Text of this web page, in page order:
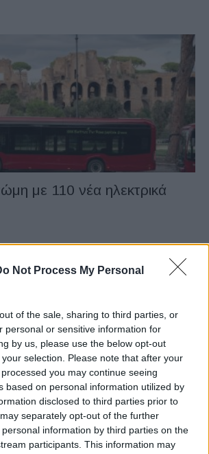
Not Process My Personal
of the sale, sharing to third parties, or
personal or sensitive information for
by us, please use the below opt-out
selection. Please note that after your
you may continue seeing
based on personal information utilized by
disclosed to third parties prior to
separately opt-out of the further
information by third parties on the
participants. This information may
με 110 νέα ηλεκτρικά
της απαγόρευσης
θέλει η Ιταλία